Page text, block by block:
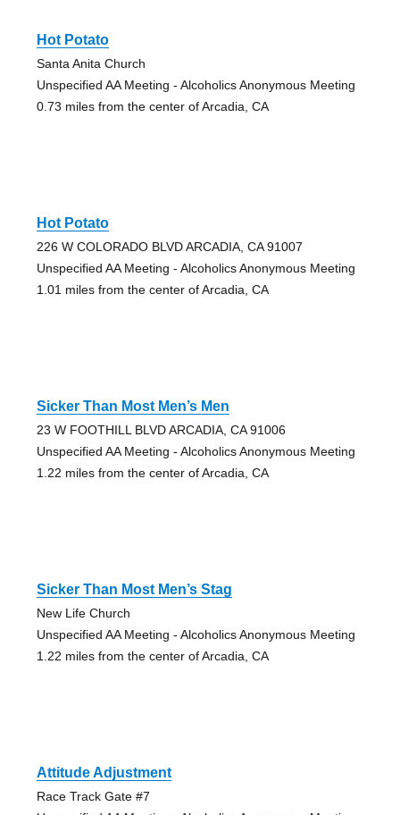
Hot Potato
Santa Anita Church
Unspecified AA Meeting - Alcoholics Anonymous Meeting
0.73 miles from the center of Arcadia, CA
Hot Potato
226 W COLORADO BLVD ARCADIA, CA 91007
Unspecified AA Meeting - Alcoholics Anonymous Meeting
1.01 miles from the center of Arcadia, CA
Sicker Than Most Men’s Men
23 W FOOTHILL BLVD ARCADIA, CA 91006
Unspecified AA Meeting - Alcoholics Anonymous Meeting
1.22 miles from the center of Arcadia, CA
Sicker Than Most Men’s Stag
New Life Church
Unspecified AA Meeting - Alcoholics Anonymous Meeting
1.22 miles from the center of Arcadia, CA
Attitude Adjustment
Race Track Gate #7